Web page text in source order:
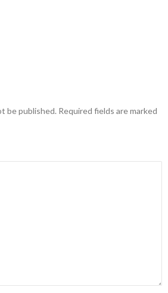
be published. Required fields are marked